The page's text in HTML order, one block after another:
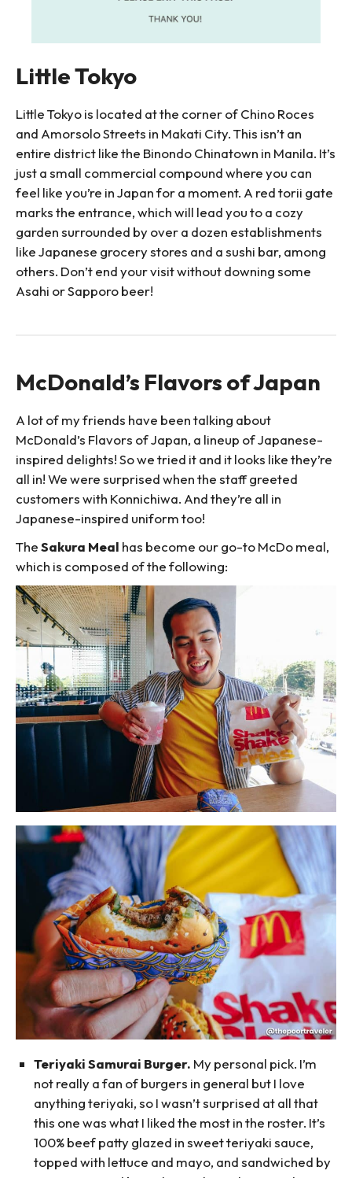
Little Tokyo
Little Tokyo is located at the corner of Chino Roces
and Amorsolo Streets in Makati City. This isn’t an
entire district like the Binondo Chinatown in Manila. It’s
just a small commercial compound where you can
feel like you’re in Japan for a moment. A red torii gate
marks the entrance, which will lead you to a cozy
garden surrounded by over a dozen establishments
like Japanese grocery stores and a sushi bar, among
others. Don’t end your visit without downing some
Asahi or Sapporo beer!
McDonald’s Flavors of Japan
A lot of my friends have been talking about
McDonald’s Flavors of Japan, a lineup of Japanese-
inspired delights! So we tried it and it looks like they’re
all in! We were surprised when the staff greeted
customers with Konnichiwa. And they’re all in
Japanese-inspired uniform too!
TheSakura Meal has become our go-to McDo meal,
which is composed of the following:
Teriyaki Samurai Burger. My personal pick. I’m
not really a fan of burgers in general but I love
anything teriyaki, so I wasn’t surprised at all that
this one was what I liked the most in the roster. It’s
100% beef patty glazed in sweet teriyaki sauce,
topped with lettuce and mayo, and sandwiched by